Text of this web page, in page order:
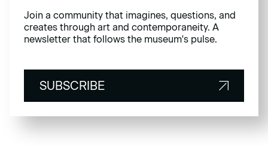
Join a community that imagines, questions, and
creates through art and contemporaneity. A
newsletter that follows the museum's pulse.
SUBSCRIBE
SUBSCRIBE